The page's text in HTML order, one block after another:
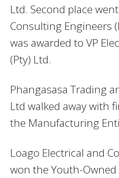
Ltd. Second place
Consulting Engineers
was awarded to VP
(Pty) Ltd.
Phangasasa Trading
Ltd walked away with
the Manufacturing
Loago Electrical and
won the Youth-